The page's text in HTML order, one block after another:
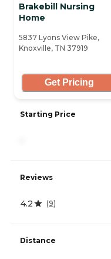
Brakebill Nursing
Home
5837 Lyons View Pike,
Knoxville, TN 37919
Get Pricing
Starting Price
Reviews
4.2 (9)
Distance